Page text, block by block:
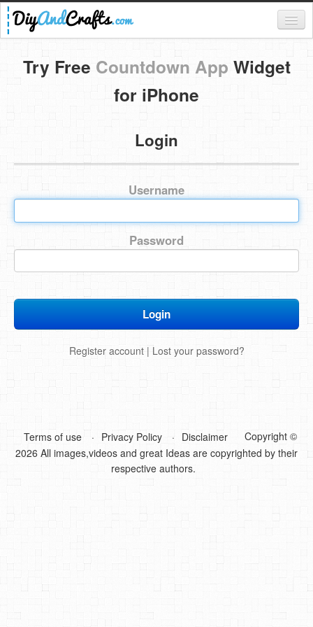
Register
Login
Categories
DIY Home Decor
DIY Garden and Yard
Fashion and Beauty
DIY Crafts
Try Free Countdown App Widget
for iPhone
Login
Username
Password
Register account| Lost your password?
Terms of use Privacy Policy Disclaimer
Copyright ©
2026 All images,videos and great Ideas are copyrighted by their
respective authors.